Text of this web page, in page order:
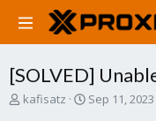
[SOLVED]
T
kafisatz
S
Sep 11, 2023